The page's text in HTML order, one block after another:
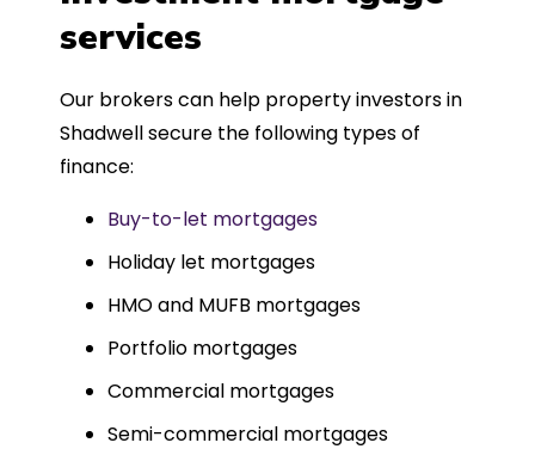
such a dedicated can-do approach.
Could not recommend more highly.
services
Our brokers can help property investors in
Shadwell secure the following types of
finance:
Buy-to-let mortgages
Holiday let mortgages
HMO and MUFB mortgages
Portfolio mortgages
Commercial mortgages
Semi-commercial mortgages